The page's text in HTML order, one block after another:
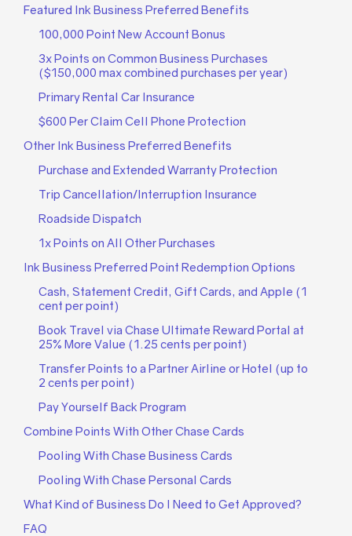
Featured Ink Business Preferred Benefits
100,000 Point New Account Bonus
3x Points on Common Business Purchases
($150,000 max combined purchases per year)
Primary Rental Car Insurance
$600 Per Claim Cell Phone Protection
Other Ink Business Preferred Benefits
Purchase and Extended Warranty Protection
Trip Cancellation/Interruption Insurance
Roadside Dispatch
1x Points on All Other Purchases
Ink Business Preferred Point Redemption Options
Cash, Statement Credit, Gift Cards, and Apple (1
cent per point)
Book Travel via Chase Ultimate Reward Portal at
25% More Value (1.25 cents per point)
Transfer Points to a Partner Airline or Hotel (up to
2 cents per point)
Pay Yourself Back Program
Combine Points With Other Chase Cards
Pooling With Chase Business Cards
Pooling With Chase Personal Cards
What Kind of Business Do I Need to Get Approved?
FAQ